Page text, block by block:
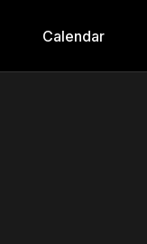
Calendar